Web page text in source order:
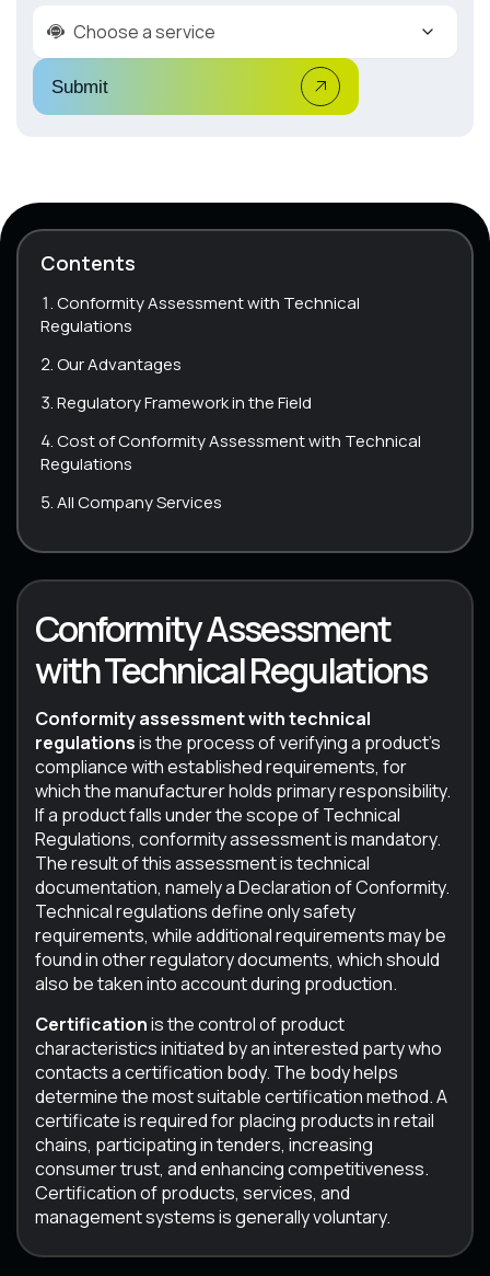
Choose a service
Submit
Contents
Conformity Assessment with Technical
Regulations
Our Advantages
Regulatory Framework in the Field
Cost of Conformity Assessment with Technical
Regulations
All Company Services
Conformity Assessment
with Technical Regulations
Conformity assessment with technical
regulationsis the process of verifying a product’s
compliance with established requirements, for
which the manufacturer holds primary responsibility.
If a product falls under the scope of Technical
Regulations, conformity assessment is mandatory.
The result of this assessment is technical
documentation, namely a Declaration of Conformity.
Technical regulations define only safety
requirements, while additional requirements may be
found in other regulatory documents, which should
also be taken into account during production.
Certificationis the control of product
characteristics initiated by an interested party who
contacts a certification body. The body helps
determine the most suitable certification method. A
certificate is required for placing products in retail
chains, participating in tenders, increasing
consumer trust, and enhancing competitiveness.
Certification of products, services, and
management systems is generally voluntary.